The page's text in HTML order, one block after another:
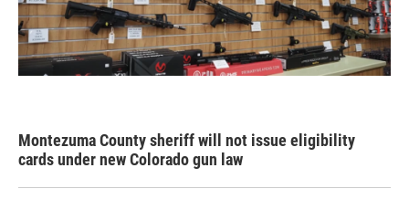
Montezuma County sheriff will not issue eligibility
cards under new Colorado gun law